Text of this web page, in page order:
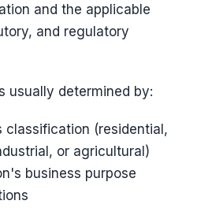
and the applicable
and regulatory
usually determined by:
classification (residential,
or agricultural)
business purpose